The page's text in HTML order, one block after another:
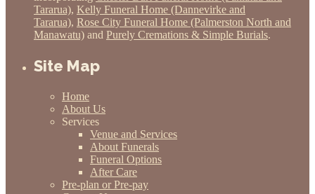
Tararua), Kelly Funeral Home (Dannevirke and
Tararua), Rose City Funeral Home (Palmerston North and
Manawatu) and Purely Cremations & Simple Burials.
Site Map
Home
About Us
Services
Venue and Services
About Funerals
Funeral Options
After Care
Pre-plan or Pre-pay